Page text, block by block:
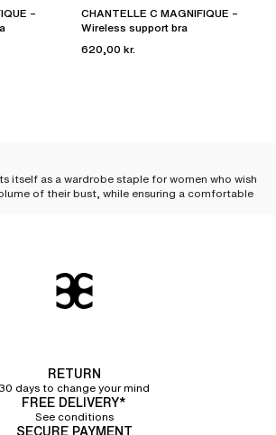
–
CHANTELLE C MAGNIFIQUE –
Wireless support bra
620,00 kr.
itself as a wardrobe staple for women who wish
of their bust, while ensuring a comfortable
bra: the ally of
and bottom, thereby creating a less voluminous
The minimizer bra is therefore an ally of choice
downplay their bust.
on most of the minimizer bras in our collection
RETURN
30 days to change your mind
FREE DELIVERY*
See conditions
SECURE PAYMENT